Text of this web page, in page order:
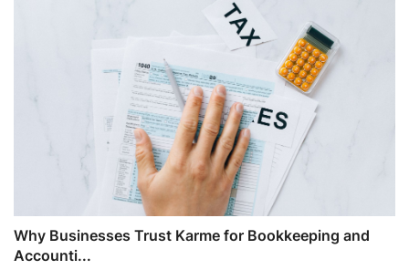
Why Businesses Trust Karme for Bookkeeping and
Accounti...